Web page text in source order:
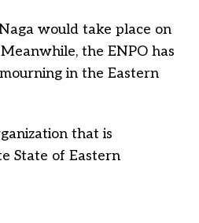
would take place on
the ENPO has
in the Eastern
that is
State of Eastern